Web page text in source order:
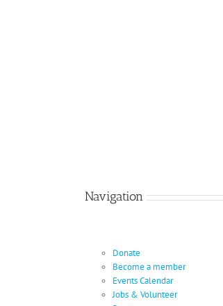
Navigation
Donate
Become a member
Events Calendar
Jobs & Volunteer